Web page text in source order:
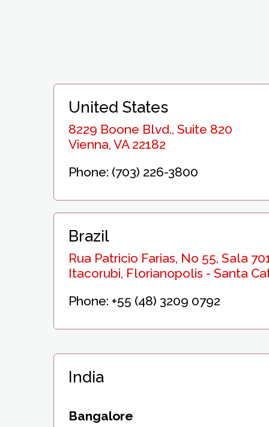
United States
8229 Boone Blvd., Suite 820
Vienna, VA 22182
Phone: (703) 226-3800
Brazil
Rua Patricio Farias, No 55, Sala
Itacorubi, Florianopolis - Santa
Phone: +55 (48) 3209 0792
India
Bangalore